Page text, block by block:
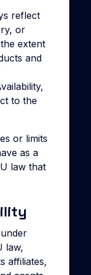
reflect
or
extent
and
to the
or limits
as a
law that
law,
affiliates,